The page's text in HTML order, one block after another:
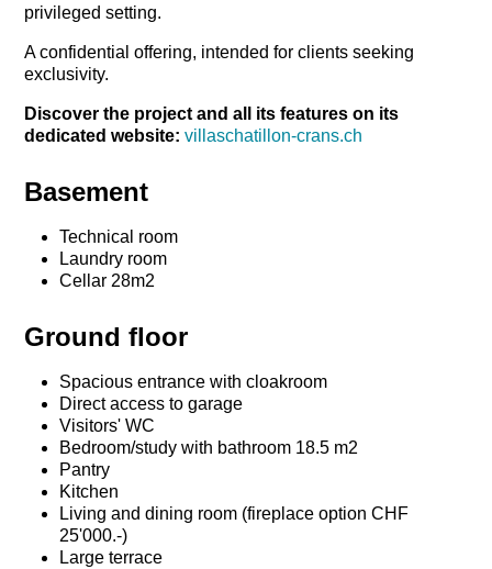
privileged setting.
A confidential offering, intended for clients seeking
exclusivity.
Discover the project and all its features on its
dedicated website: villaschatillon-crans.ch
Basement
Technical room
Laundry room
Cellar 28m2
Ground floor
Spacious entrance with cloakroom
Direct access to garage
Visitors' WC
Bedroom/study with bathroom 18.5 m2
Pantry
Kitchen
Living and dining room (fireplace option CHF
25'000.-)
Large terrace